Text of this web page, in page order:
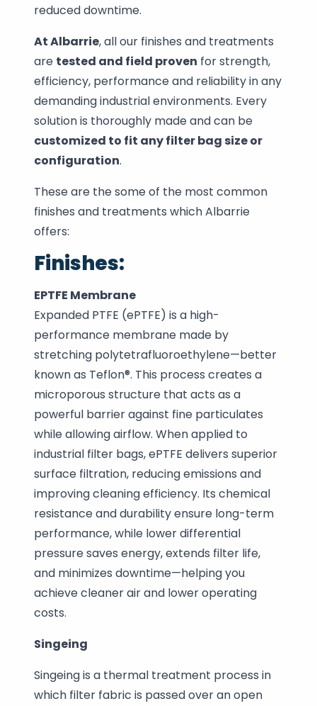
reduced downtime.
At Albarrie, all our finishes and treatments
are tested and field proven for strength,
efficiency, performance and reliability in any
demanding industrial environments. Every
solution is thoroughly made and can be
customized to fit any filter bag size or
configuration.
These are the some of the most common
finishes and treatments which Albarrie
offers:
Finishes:
EPTFE Membrane
Expanded PTFE (ePTFE) is a high-
performance membrane made by
stretching polytetrafluoroethylene—better
known as Teflon®. This process creates a
microporous structure that acts as a
powerful barrier against fine particulates
while allowing airflow. When applied to
industrial filter bags, ePTFE delivers superior
surface filtration, reducing emissions and
improving cleaning efficiency. Its chemical
resistance and durability ensure long-term
performance, while lower differential
pressure saves energy, extends filter life,
and minimizes downtime—helping you
achieve cleaner air and lower operating
costs.
Singeing
Singeing is a thermal treatment process in
which filter fabric is passed over an open